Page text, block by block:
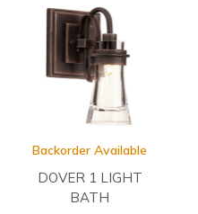
Backorder Available
DOVER 1 LIGHT
BATH